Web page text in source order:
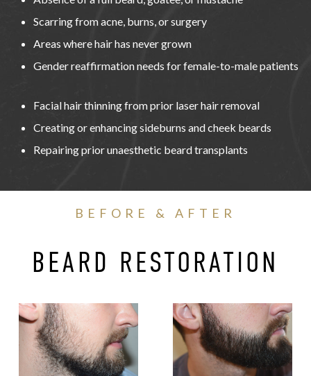
Scarring from acne, burns, or surgery
Areas where hair has never grown
Gender reaffirmation needs for female-to-male patients
Facial hair thinning from prior laser hair removal
Creating or enhancing sideburns and cheek beards
Repairing prior unaesthetic beard transplants
BEFORE & AFTER
BEARD RESTORATION